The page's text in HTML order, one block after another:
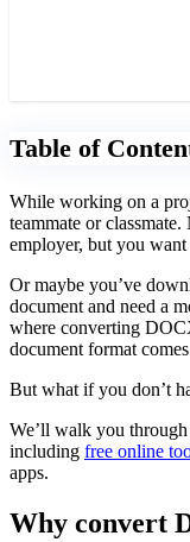
Table of
While working on a
teammate or
employer, but you
Or maybe you’ve
document and need a
where converting
document format
But what if you don’t
We’ll walk you
including free online
apps.
Why convert